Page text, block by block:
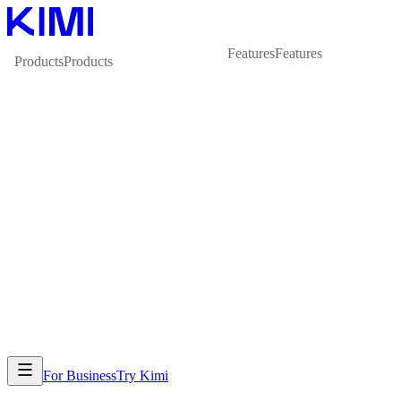
ProductsProducts
FeaturesFeatures
For BusinessTry Kimi